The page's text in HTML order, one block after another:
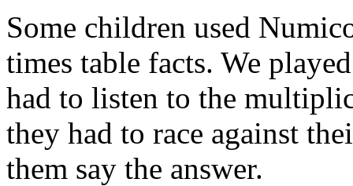
Some children used
times table facts. We
had to listen to the
they had to race against
them say the answer.